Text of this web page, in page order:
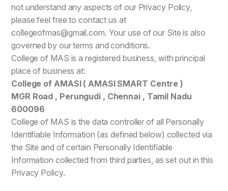
not understand any aspects of our Privacy Policy,
please feel free to contact us at
collegeofmas@gmail.com. Your use of our Site is also
governed by our terms and conditions.
College of MAS is a registered business, with principal
place of business at:
College of AMASI ( AMASI SMART Centre )
MGR Road , Perungudi , Chennai , Tamil Nadu
600096
College of MAS is the data controller of all Personally
Identifiable Information (as defined below) collected via
the Site and of certain Personally Identifiable
Information collected from third parties, as set out in this
Privacy Policy.